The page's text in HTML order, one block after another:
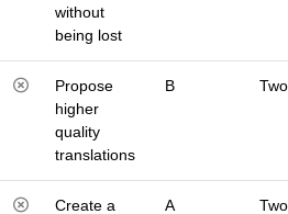
without
being lost
Propose
higher
quality
translations
B Two
Create a
A Two